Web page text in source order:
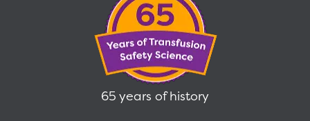
65 years of history